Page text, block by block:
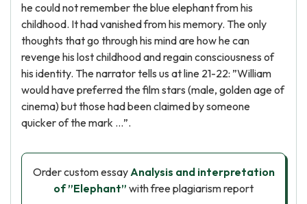
he could not remember the blue elephant from his
childhood. It had vanished from his memory. The only
thoughts that go through his mind are how he can
revenge his lost childhood and regain consciousness of
his identity. The narrator tells us at line 21-22: ”William
would have preferred the film stars (male, golden age of
cinema) but those had been claimed by someone
quicker of the mark …”.
Order custom essayAnalysis and interpretation
of ”Elephant” with free plagiarism report